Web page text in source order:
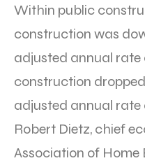
Within public
construction was
adjusted annual rate
construction
adjusted annual rate
Robert Dietz, chief
Association of Home